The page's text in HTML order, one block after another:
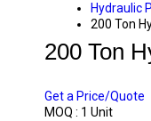
Hydraulic
200 Ton
200 Ton
Get a Price/Quote
MOQ : 1 Unit